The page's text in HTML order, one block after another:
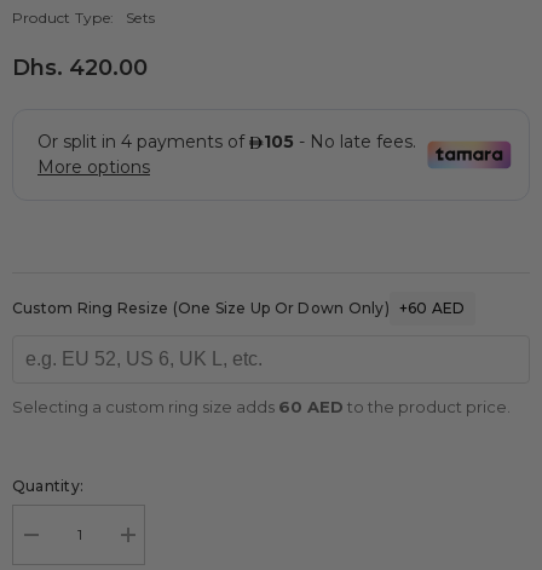
Product Type:
Sets
Dhs. 420.00
Custom Ring Resize (one Size Up Or Down Only) +60 AED
Selecting a custom ring size adds 60 AED to the product price.
Quantity:
Decrease
Increase